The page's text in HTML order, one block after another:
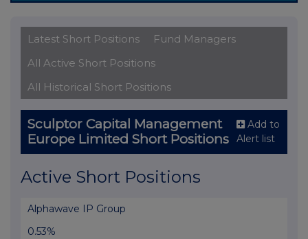
Latest Short Positions
Fund Managers
All Active Short Positions
All Historical Short Positions
Sculptor Capital Management
Europe Limited Short Positions
Add to
Alert list
Active Short Positions
Alphawave IP Group
0.53%